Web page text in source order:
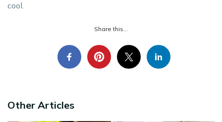
cool.
Share this...
Other Articles